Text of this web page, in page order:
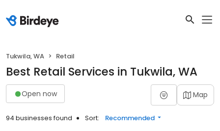
Tukwila, WA Retail
Best Retail Services in Tukwila, WA
Open now Map
94 businesses found Sort: Recommended